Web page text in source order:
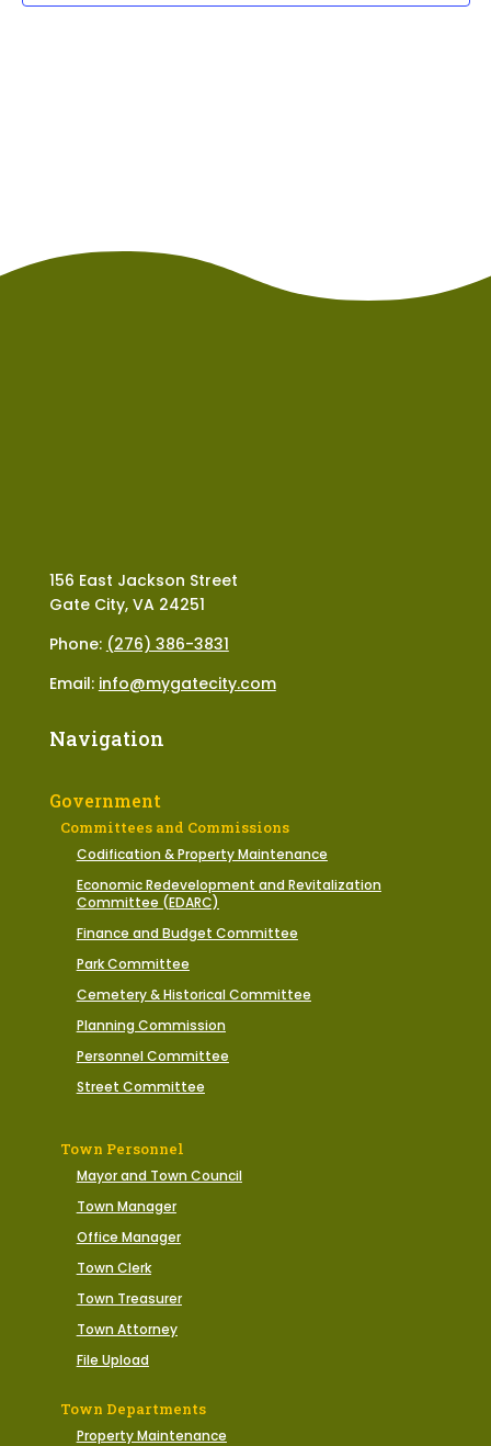
156 East Jackson Street
Gate City, VA 24251
Phone: (276) 386-3831
Email: info@mygatecity.com
Navigation
Government
Committees and Commissions
Codification & Property Maintenance
Economic Redevelopment and Revitalization
Committee (EDARC)
Finance and Budget Committee
Park Committee
Cemetery & Historical Committee
Planning Commission
Personnel Committee
Street Committee
Town Personnel
Mayor and Town Council
Town Manager
Office Manager
Town Clerk
Town Treasurer
Town Attorney
File Upload
Town Departments
Property Maintenance